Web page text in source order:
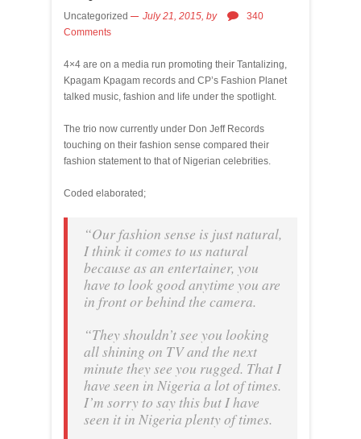
Uncategorized July 21, 2015, by
340
Comments
4×4 are on a media run promoting their Tantalizing,
Kpagam Kpagam records and CP’s Fashion Planet
talked music, fashion and life under the spotlight.
The trio now currently under Don Jeff Records
touching on their fashion sense compared their
fashion statement to that of Nigerian celebrities.
Coded elaborated;
“Our fashion sense is just natural,
I think it comes to us natural
because as an entertainer, you
have to look good anytime you are
in front or behind the camera.
“They shouldn’t see you looking
all shining on TV and the next
minute they see you rugged. That I
have seen in Nigeria a lot of times.
I’m sorry to say this but I have
seen it in Nigeria plenty of times.